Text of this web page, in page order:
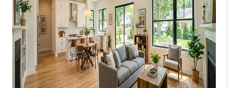
BLOG
CONNECT
TOP AREAS